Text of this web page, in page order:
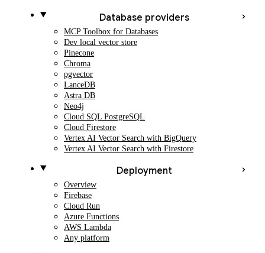
Database providers
MCP Toolbox for Databases
Dev local vector store
Pinecone
Chroma
pgvector
LanceDB
Astra DB
Neo4j
Cloud SQL PostgreSQL
Cloud Firestore
Vertex AI Vector Search with BigQuery
Vertex AI Vector Search with Firestore
Deployment
Overview
Firebase
Cloud Run
Azure Functions
AWS Lambda
Any platform